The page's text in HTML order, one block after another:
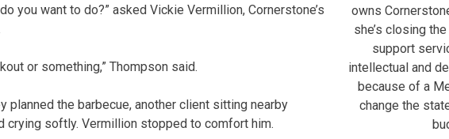
owns
she’s closing
support
intellectual and
because of a
change the
you want to do?” asked Vickie Vermillion, Cornerstone’s
or something,” Thompson said.
planned the barbecue, another client sitting nearby
crying softly. Vermillion stopped to comfort him.